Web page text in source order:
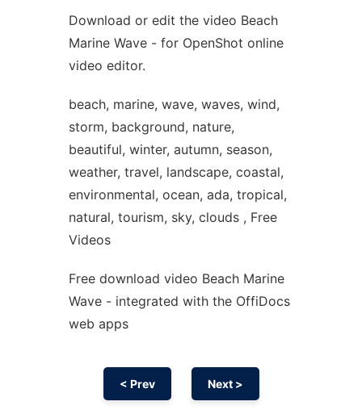
Download or edit the video Beach
Marine Wave - for OpenShot online
video editor.
beach, marine, wave, waves, wind,
storm, background, nature,
beautiful, winter, autumn, season,
weather, travel, landscape, coastal,
environmental, ocean, ada, tropical,
natural, tourism, sky, clouds , Free
Videos
Free download video Beach Marine
Wave - integrated with the OffiDocs
web apps
< Prev Next >